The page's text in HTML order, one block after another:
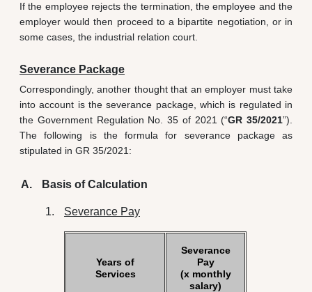
If the employee rejects the termination, the employee and the
employer would then proceed to a bipartite negotiation, or in
some cases, the industrial relation court.
Severance Package
Correspondingly, another thought that an employer must take
into account is the severance package, which is regulated in
the Government Regulation No. 35 of 2021 (“GR 35/2021”).
The following is the formula for severance package as
stipulated in GR 35/2021:
Basis of Calculation
Severance Pay
Years of
Services
Severance
Pay
(x monthly
salary)